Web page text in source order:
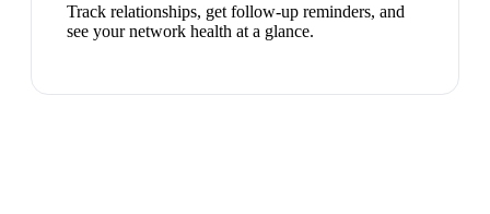
Track relationships, get follow-up reminders, and
see your network health at a glance.